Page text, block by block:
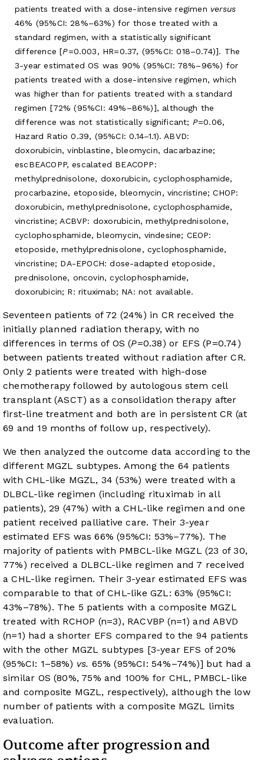
patients treated with a dose-intensive regimen versus
46% (95%CI: 28%–63%) for those treated with a
standard regimen, with a statistically significant
difference [P=0.003, HR=0.37, (95%CI: 018–0.74)]. The
3-year estimated OS was 90% (95%CI: 78%–96%) for
patients treated with a dose-intensive regimen, which
was higher than for patients treated with a standard
regimen [72% (95%CI: 49%–86%)], although the
difference was not statistically significant; P=0.06,
Hazard Ratio 0.39, (95%CI: 0.14–1.1). ABVD:
doxorubicin, vinblastine, bleomycin, dacarbazine;
escBEACOPP, escalated BEACOPP:
methylprednisolone, doxorubicin, cyclophosphamide,
procarbazine, etoposide, bleomycin, vincristine; CHOP:
doxorubicin, methylprednisolone, cyclophosphamide,
vincristine; ACBVP: doxorubicin, methylprednisolone,
cyclophosphamide, bleomycin, vindesine; CEOP:
etoposide, methylprednisolone, cyclophosphamide,
vincristine; DA-EPOCH: dose-adapted etoposide,
prednisolone, oncovin, cyclophosphamide,
doxorubicin; R: rituximab; NA: not available.
Seventeen patients of 72 (24%) in CR received the
initially planned radiation therapy, with no
differences in terms of OS (P=0.38) or EFS (P=0.74)
between patients treated without radiation after CR.
Only 2 patients were treated with high-dose
chemotherapy followed by autologous stem cell
transplant (ASCT) as a consolidation therapy after
first-line treatment and both are in persistent CR (at
69 and 19 months of follow up, respectively).
We then analyzed the outcome data according to the
different MGZL subtypes. Among the 64 patients
with CHL-like MGZL, 34 (53%) were treated with a
DLBCL-like regimen (including rituximab in all
patients), 29 (47%) with a CHL-like regimen and one
patient received palliative care. Their 3-year
estimated EFS was 66% (95%CI: 53%–77%). The
majority of patients with PMBCL-like MGZL (23 of 30,
77%) received a DLBCL-like regimen and 7 received
a CHL-like regimen. Their 3-year estimated EFS was
comparable to that of CHL-like GZL: 63% (95%CI:
43%–78%). The 5 patients with a composite MGZL
treated with RCHOP (n=3), RACVBP (n=1) and ABVD
(n=1) had a shorter EFS compared to the 94 patients
with the other MGZL subtypes [3-year EFS of 20%
(95%CI: 1–58%) vs. 65% (95%CI: 54%–74%)] but had a
similar OS (80%, 75% and 100% for CHL, PMBCL-like
and composite MGZL, respectively), although the low
number of patients with a composite MGZL limits
evaluation.
Outcome after progression and